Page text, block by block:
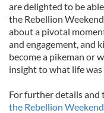
are delighted to be
the Rebellion
about a pivotal
and engagement, and
become a pikeman or
insight to what life was
For further details and
the Rebellion